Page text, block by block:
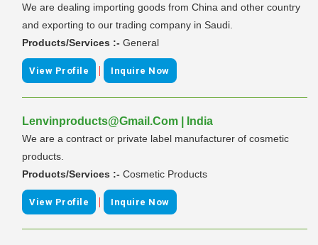
We are dealing importing goods from China and other country
and exporting to our trading company in Saudi.
Products/Services :- General
View Profile | Inquire Now
Lenvinproducts@Gmail.Com | India
We are a contract or private label manufacturer of cosmetic
products.
Products/Services :- Cosmetic Products
View Profile | Inquire Now